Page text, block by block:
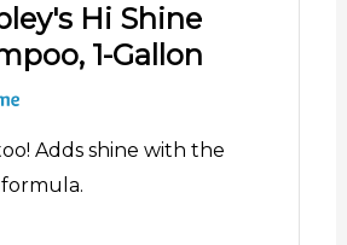
Hi Shine
1-Gallon
Adds shine with the